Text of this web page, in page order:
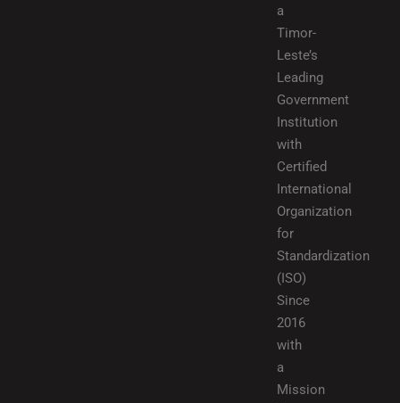
a
Timor-
Leste’s
Leading
Government
Institution
with
Certified
International
Organization
for
Standardization
(ISO)
Since
2016
with
a
Mission